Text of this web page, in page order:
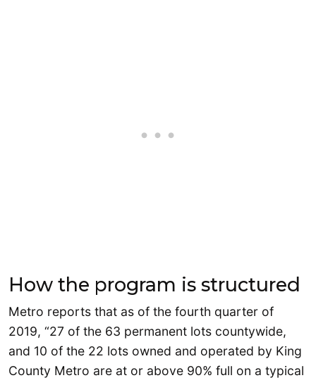
How the program is structured
Metro reports that as of the fourth quarter of
2019, “27 of the 63 permanent lots countywide,
and 10 of the 22 lots owned and operated by King
County Metro are at or above 90% full on a typical